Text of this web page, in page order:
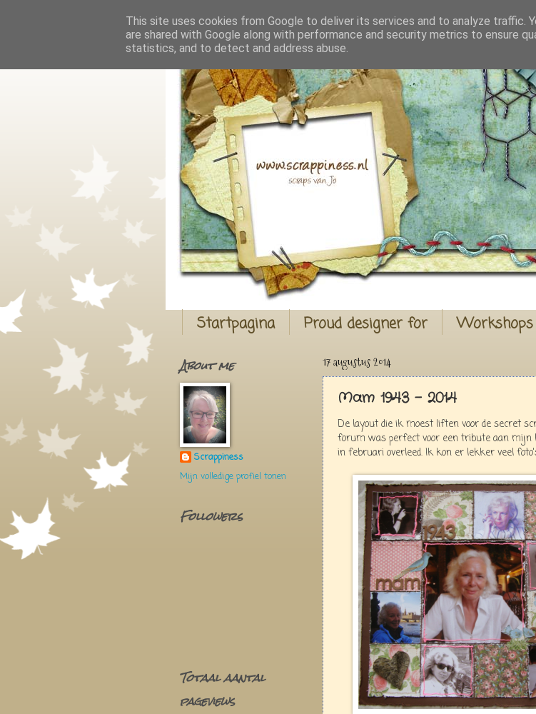
Startpagina Proud designer for
17 augustus 2014
Mam 1943 - 2014
De layout die ik moest liften voor de secret
forum was perfect voor een tribute aan mijn
in februari overleed. Ik kon er lekker veel
About me
Scrappiness
Mijn volledige profiel tonen
Followers
Totaal aantal
pageviews
This site uses cookies from Google to deliver its services and to analyze traffic.
are shared with Google along with performance and security metrics to ensure
statistics, and to detect and address abuse.